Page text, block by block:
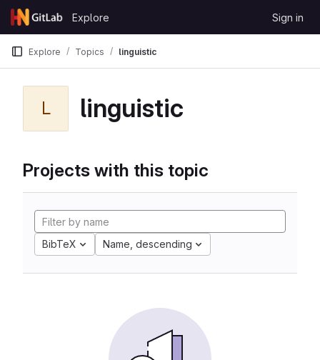
Skip to content
GitLab
Explore Sign in
Explore Topics linguistic
L linguistic
Projects with this topic
BibTeX Name, descending